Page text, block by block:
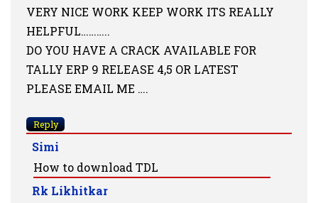
VERY NICE WORK KEEP WORK ITS REALLY
HELPFUL………..
DO YOU HAVE A CRACK AVAILABLE FOR
TALLY ERP 9 RELEASE 4,5 OR LATEST
PLEASE EMAIL ME ….
Reply
Simi
How to download TDL
Rk Likhitkar